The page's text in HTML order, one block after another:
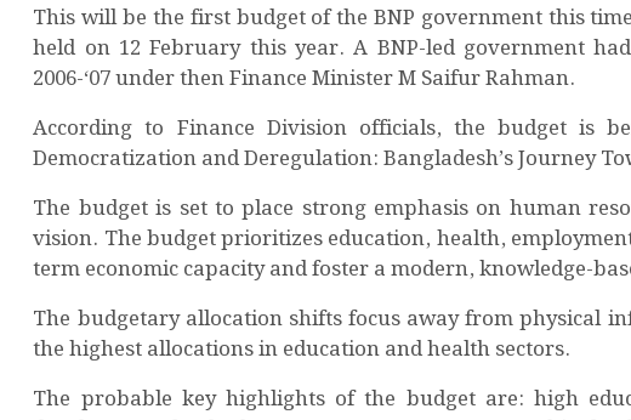
This will be the first budget of the BNP government this
held on 12 February this year. A BNP-led government
2006-‘07 under then Finance Minister M Saifur Rahman.
According to Finance Division officials, the budget is
Democratization and Deregulation: Bangladesh’s Journey
The budget is set to place strong emphasis on human
vision. The budget prioritizes education, health,
term economic capacity and foster a modern, knowledge-
The budgetary allocation shifts focus away from physical
the highest allocations in education and health sectors.
The probable key highlights of the budget are: high